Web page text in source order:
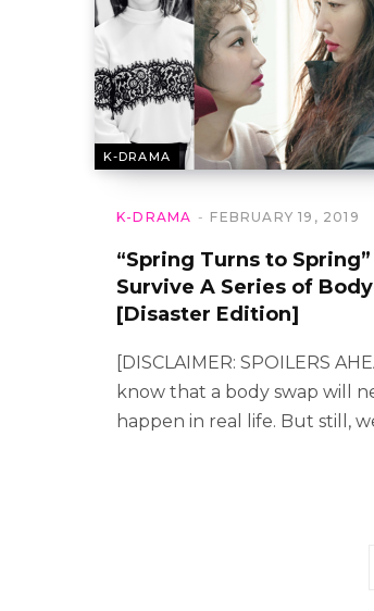
K-DRAMA
K-DRAMA FEBRUARY 19, 2019
“Spring Turns to
Survive A Series of
[Disaster Edition]
[DISCLAIMER: SPOILERS
know that a body swap will
happen in real life. But still,